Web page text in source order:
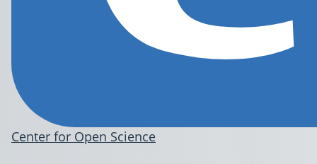
Center for Open Science